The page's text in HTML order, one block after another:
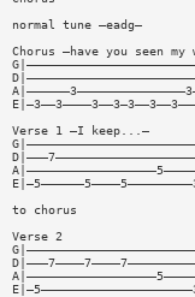
normal tune —eadg—
Chorus —have you seen
Verse 1 —I keep...—
to chorus
Verse 2